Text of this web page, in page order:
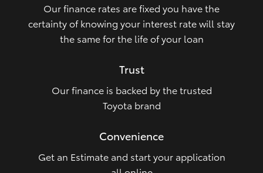
Our finance rates are fixed you have the
certainty of knowing your interest rate will stay
the same for the life of your loan
Trust
Our finance is backed by the trusted
Toyota brand
Convenience
Get an Estimate and start your application